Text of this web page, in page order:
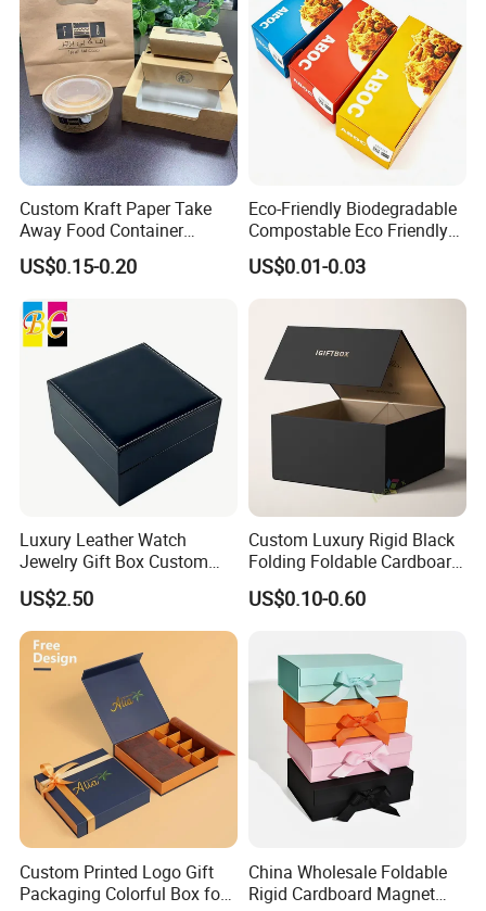
Some Products picture
Custom Kraft Paper Take
Away Food Container
Disposable Custom Box
US$0.15-0.20
Eco-Friendly Biodegradable
Compostable Eco Friendly
Disposable Paper Food Box
for Takeaway Sandwich
US$0.01-0.03
Luxury Leather Watch
Jewelry Gift Box Custom
Packaging Wholesale
US$2.50
Custom Luxury Rigid Black
Folding Foldable Cardboard
Packing Paper Packaging
Gift Box with Magnetic
Apparel / Shoes / Cosmetic
US$0.10-0.60
Custom Printed Logo Gift
Packaging Colorful Box for
China Wholesale Foldable
Rigid Cardboard Magnet